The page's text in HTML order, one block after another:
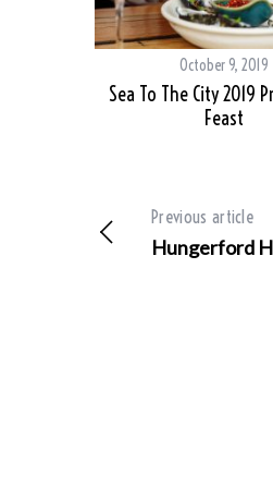
October 9, 2019
Sea To The City 2019
Feast
Previous article
Hungerford